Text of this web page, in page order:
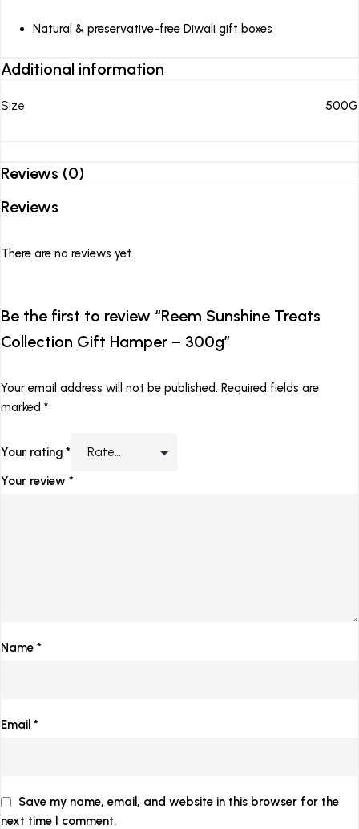
Natural & preservative-free Diwali gift boxes
Additional information
Size 500G
Reviews (0)
Reviews
There are no reviews yet.
Be the first to review “Reem Sunshine Treats
Collection Gift Hamper – 300g”
Your email address will not be published. Required fields are
marked *
Your rating *
Your review *
Name *
Email *
Save my name, email, and website in this browser for the
next time I comment.